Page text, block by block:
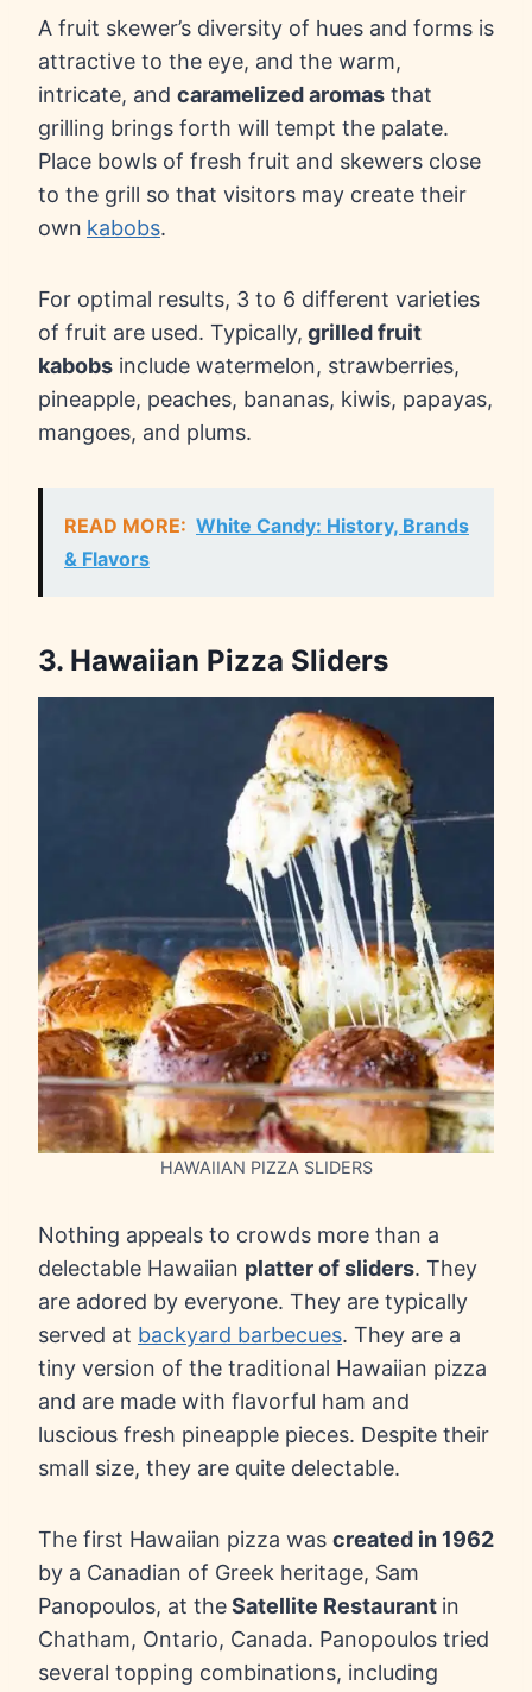
A fruit skewer’s diversity of hues and forms is
attractive to the eye, and the warm,
intricate, and caramelized aromas that
grilling brings forth will tempt the palate.
Place bowls of fresh fruit and skewers close
to the grill so that visitors may create their
own kabobs.
For optimal results, 3 to 6 different varieties
of fruit are used. Typically, grilled fruit
kabobs include watermelon, strawberries,
pineapple, peaches, bananas, kiwis, papayas,
mangoes, and plums.
READ MORE: White Candy: History, Brands
& Flavors
3. Hawaiian Pizza Sliders
HAWAIIAN PIZZA SLIDERS
Nothing appeals to crowds more than a
delectable Hawaiian platter of sliders. They
are adored by everyone. They are typically
served at backyard barbecues. They are a
tiny version of the traditional Hawaiian pizza
and are made with flavorful ham and
luscious fresh pineapple pieces. Despite their
small size, they are quite delectable.
The first Hawaiian pizza was created in 1962
by a Canadian of Greek heritage, Sam
Panopoulos, at theSatellite Restaurant in
Chatham, Ontario, Canada. Panopoulos tried
several topping combinations, including